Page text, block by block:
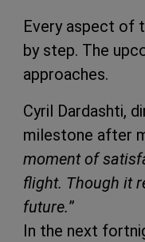
Every aspect of
by step. The
approaches.
Cyril Dardashti,
milestone after
moment of
flight. Though it
future.”
In the next